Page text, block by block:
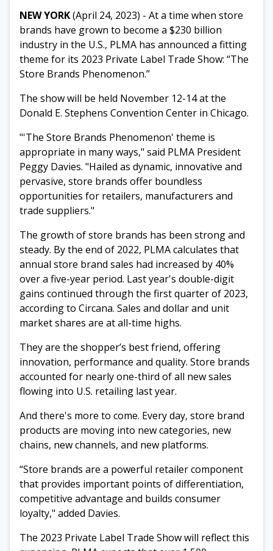
NEW YORK(April 24, 2023) - At a time when store
brands have grown to become a $230 billion
industry in the U.S., PLMA has announced a fitting
theme for its 2023 Private Label Trade Show: “The
Store Brands Phenomenon.”
The show will be held November 12-14 at the
Donald E. Stephens Convention Center in Chicago.
"'The Store Brands Phenomenon' theme is
appropriate in many ways," said PLMA President
Peggy Davies. "Hailed as dynamic, innovative and
pervasive, store brands offer boundless
opportunities for retailers, manufacturers and
trade suppliers."
The growth of store brands has been strong and
steady. By the end of 2022, PLMA calculates that
annual store brand sales had increased by 40%
over a five-year period. Last year's double-digit
gains continued through the first quarter of 2023,
according to Circana. Sales and dollar and unit
market shares are at all-time highs.
They are the shopper’s best friend, offering
innovation, performance and quality. Store brands
accounted for nearly one-third of all new sales
flowing into U.S. retailing last year.
And there's more to come. Every day, store brand
products are moving into new categories, new
chains, new channels, and new platforms.
“Store brands are a powerful retailer component
that provides important points of differentiation,
competitive advantage and builds consumer
loyalty," added Davies.
The 2023 Private Label Trade Show will reflect this